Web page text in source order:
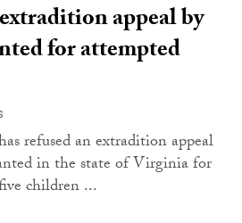
appeal by
for attempted
refused an extradition appeal
in the state of Virginia for
children ...